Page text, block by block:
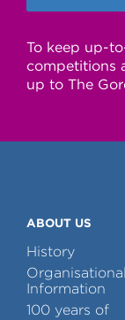
To keep up-
competitions
up to The
ABOUT US
History
Organisational
Information
100 years of